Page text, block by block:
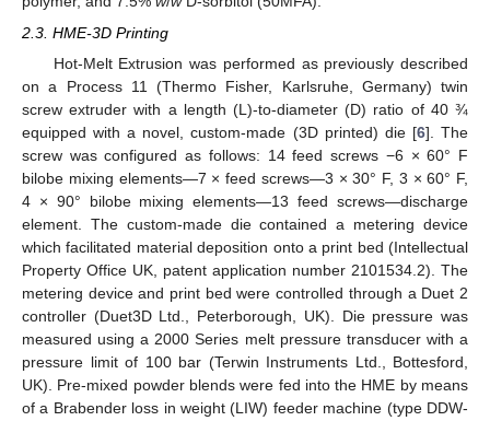
2.3. HME-3D Printing
Hot-Melt Extrusion was performed as previously described
on a Process 11 (Thermo Fisher, Karlsruhe, Germany) twin
screw extruder with a length (L)-to-diameter (D) ratio of 40 ¾
equipped with a novel, custom-made (3D printed) die [6]. The
screw was configured as follows: 14 feed screws −6 × 60° F
bilobe mixing elements—7 × feed screws—3 × 30° F, 3 × 60° F,
4 × 90° bilobe mixing elements—13 feed screws—discharge
element. The custom-made die contained a metering device
which facilitated material deposition onto a print bed (Intellectual
Property Office UK, patent application number 2101534.2). The
metering device and print bed were controlled through a Duet 2
controller (Duet3D Ltd., Peterborough, UK). Die pressure was
measured using a 2000 Series melt pressure transducer with a
pressure limit of 100 bar (Terwin Instruments Ltd., Bottesford,
UK). Pre-mixed powder blends were fed into the HME by means
of a Brabender loss in weight (LIW) feeder machine (type DDW-